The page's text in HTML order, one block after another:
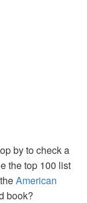
by to check a
the top 100 list
American
book?